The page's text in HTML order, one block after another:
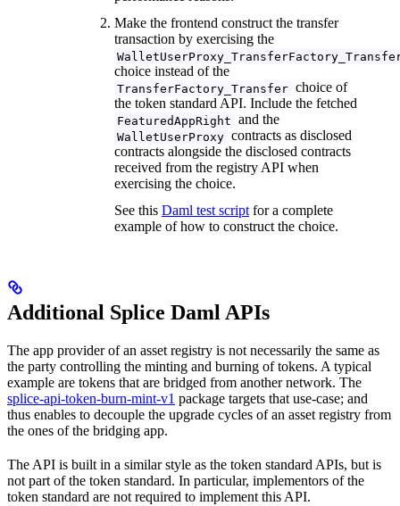
Make the frontend construct the transfer
transaction by exercising the
choice instead of the
TransferFactory_Transfer choice of
the token standard API. Include the fetched
FeaturedAppRight and the
WalletUserProxy contracts as disclosed
contracts alongside the disclosed contracts
received from the registry API when
exercising the choice.
See this Daml test script for a complete
example of how to construct the choice.
Additional Splice Daml APIs
The app provider of an asset registry is not necessarily the same as
the party controlling the minting and burning of tokens. A typical
example are tokens that are bridged from another network. The
splice-api-token-burn-mint-v1 package targets that use-case; and
thus enables to decouple the upgrade cycles of an asset registry from
the ones of the bridging app.
The API is built in a similar style as the token standard APIs, but is
not part of the token standard. In particular, implementors of the
token standard are not required to implement this API.